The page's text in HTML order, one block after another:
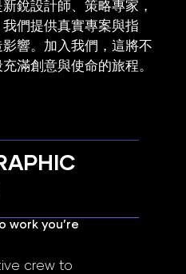
銳設計師、策略專家，
們提供真實專案與指
響。加入我們，這將不
滿創意與使命的旅程。
work you’re
crew to